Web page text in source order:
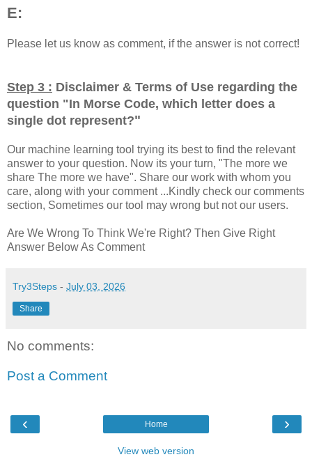
E:
Please let us know as comment, if the answer is not correct!
Step 3 : Disclaimer & Terms of Use regarding the
question "In Morse Code, which letter does a
single dot represent?"
Our machine learning tool trying its best to find the relevant
answer to your question. Now its your turn, "The more we
share The more we have". Share our work with whom you
care, along with your comment ...Kindly check our comments
section, Sometimes our tool may wrong but not our users.
Are We Wrong To Think We're Right? Then Give Right
Answer Below As Comment
Try3Steps - July 03, 2026
Share
No comments:
Post a Comment
‹ ›
Home
View web version